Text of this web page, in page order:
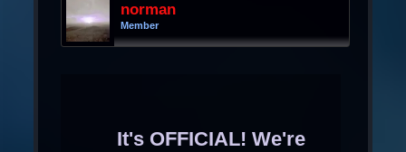
norman
Member
It's OFFICIAL! We're